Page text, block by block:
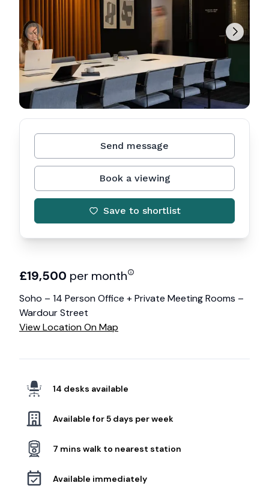
£19,500 per month
Soho – 14 Person Office + Private Meeting Rooms –
Wardour Street
View Location On Map
14 desks available
Available for 5 days per week
7 mins walk to nearest station
Available immediately
Send message
Book a viewing
Save to shortlist